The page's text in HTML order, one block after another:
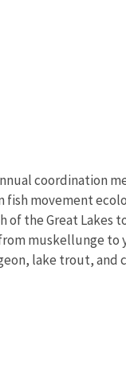
coordination
movement
the Great Lakes
muskellunge
lake trout, and